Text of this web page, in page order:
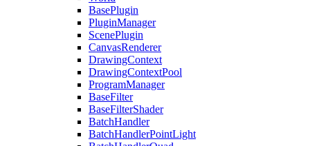
BasePlugin
PluginManager
ScenePlugin
CanvasRenderer
DrawingContext
DrawingContextPool
ProgramManager
BaseFilter
BaseFilterShader
BatchHandler
BatchHandlerPointLight